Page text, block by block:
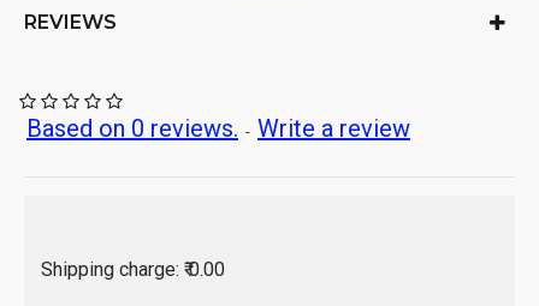
Color:As per product image
Saree Fabrics:Kota by Linen
Hand Wash / Dry wash
REVIEWS
Based on 0 reviews. - Write a review
Shipping charge: ₹ 0.00